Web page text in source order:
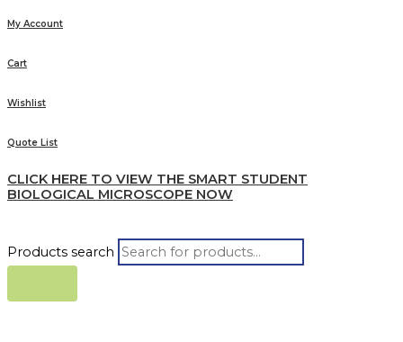
My Account
Cart
Wishlist
Quote List
CLICK HERE TO VIEW THE SMART STUDENT
BIOLOGICAL MICROSCOPE NOW
Products search